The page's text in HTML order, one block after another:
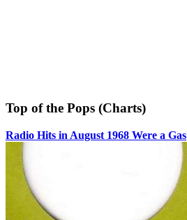
Top of the Pops (Charts)
Radio Hits in August 1968 Were a Gas